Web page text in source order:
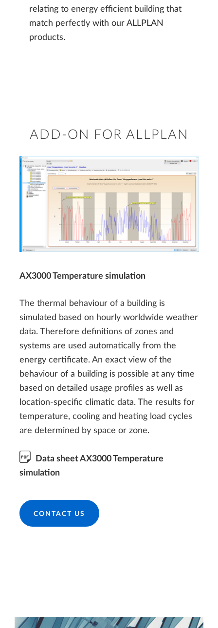
relating to energy efficient building that
match perfectly with our ALLPLAN
products.
ADD-ON FOR ALLPLAN
AX3000 Temperature simulation
The thermal behaviour of a building is
simulated based on hourly worldwide weather
data. Therefore definitions of zones and
systems are used automatically from the
energy certificate. An exact view of the
behaviour of a building is possible at any time
based on detailed usage profiles as well as
location-specific climatic data. The results for
temperature, cooling and heating load cycles
are determined by space or zone.
Data sheet AX3000 Temperature
simulation
CONTACT US